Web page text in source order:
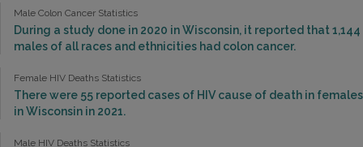
Male Colon Cancer Statistics
During a study done in 2020 in Wisconsin, it reported that 1,144
males of all races and ethnicities had colon cancer.
Female HIV Deaths Statistics
There were 55 reported cases of HIV cause of death in females
in Wisconsin in 2021.
Male HIV Deaths Statistics